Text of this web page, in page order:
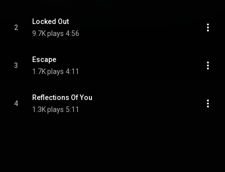
2
Locked Out
9.7K plays 4:56
3
Escape
1.7K plays 4:11
4
Reflections Of You
1.3K plays 5:11